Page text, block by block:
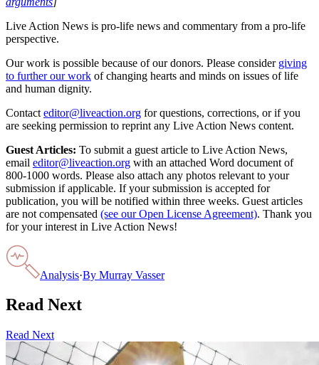
Live Action News is pro-life news and commentary from a pro-life
perspective.
Our work is possible because of our donors. Please consider giving
to further our work of changing hearts and minds on issues of life
and human dignity.
Contact editor@liveaction.org for questions, corrections, or if you
are seeking permission to reprint any Live Action News content.
Guest Articles: To submit a guest article to Live Action News,
email editor@liveaction.org with an attached Word document of
800-1000 words. Please also attach any photos relevant to your
submission if applicable. If your submission is accepted for
publication, you will be notified within three weeks. Guest articles
are not compensated (see our Open License Agreement). Thank you
for your interest in Live Action News!
Analysis·By Murray Vasser
Read Next
Read Next